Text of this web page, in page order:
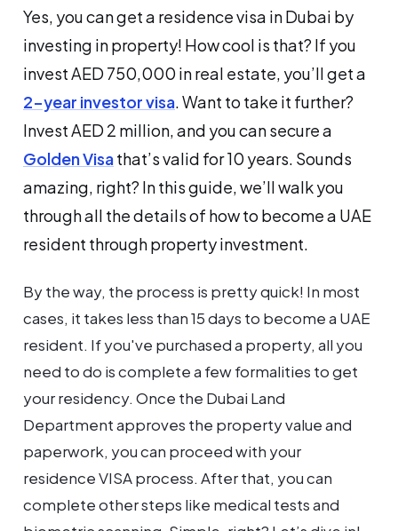
Yes, you can get a residence visa in Dubai by
investing in property! How cool is that? If you
invest AED 750,000 in real estate, you’ll get a
2-year investor visa. Want to take it further?
Invest AED 2 million, and you can secure a
Golden Visathat’s valid for 10 years. Sounds
amazing, right? In this guide, we’ll walk you
through all the details of how to become a UAE
resident through property investment.
By the way, the process is pretty quick! In most
cases, it takes less than 15 days to become a UAE
resident. If you've purchased a property, all you
need to do is complete a few formalities to get
your residency. Once the Dubai Land
Department approves the property value and
paperwork, you can proceed with your
residence VISA process. After that, you can
complete other steps like medical tests and